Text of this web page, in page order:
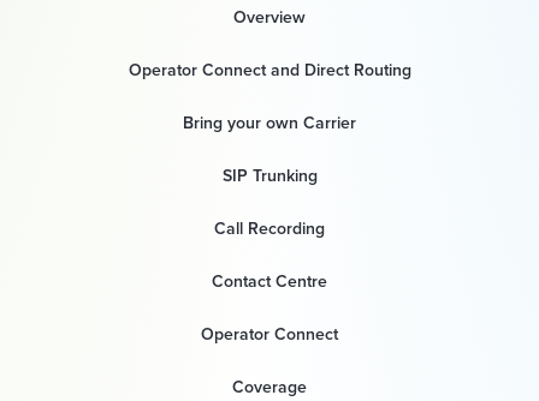
Overview
Operator Connect and Direct Routing
Bring your own Carrier
SIP Trunking
Call Recording
Contact Centre
Operator Connect
Coverage